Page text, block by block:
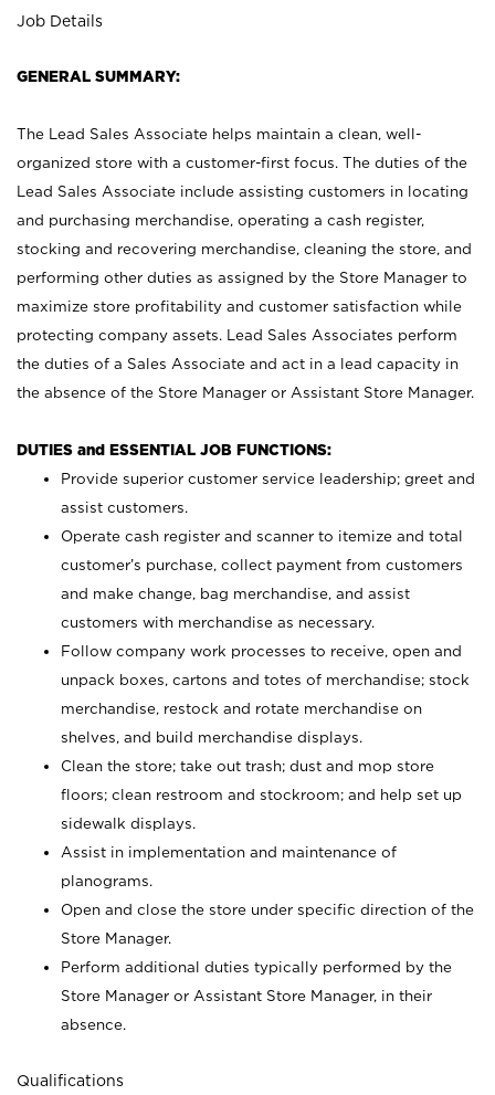
Job Details
GENERAL SUMMARY:
The Lead Sales Associate helps maintain a clean, well-
organized store with a customer-first focus. The duties of the
Lead Sales Associate include assisting customers in locating
and purchasing merchandise, operating a cash register,
stocking and recovering merchandise, cleaning the store, and
performing other duties as assigned by the Store Manager to
maximize store profitability and customer satisfaction while
protecting company assets. Lead Sales Associates perform
the duties of a Sales Associate and act in a lead capacity in
the absence of the Store Manager or Assistant Store Manager.
DUTIES and ESSENTIAL JOB FUNCTIONS:
Provide superior customer service leadership; greet and
assist customers.
Operate cash register and scanner to itemize and total
customer’s purchase, collect payment from customers
and make change, bag merchandise, and assist
customers with merchandise as necessary.
Follow company work processes to receive, open and
unpack boxes, cartons and totes of merchandise; stock
merchandise, restock and rotate merchandise on
shelves, and build merchandise displays.
Clean the store; take out trash; dust and mop store
floors; clean restroom and stockroom; and help set up
sidewalk displays.
Assist in implementation and maintenance of
planograms.
Open and close the store under specific direction of the
Store Manager.
Perform additional duties typically performed by the
Store Manager or Assistant Store Manager, in their
absence.
Qualifications